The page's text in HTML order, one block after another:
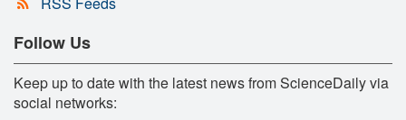
Follow Us
Keep up to date with the latest news from ScienceDaily via
social networks: